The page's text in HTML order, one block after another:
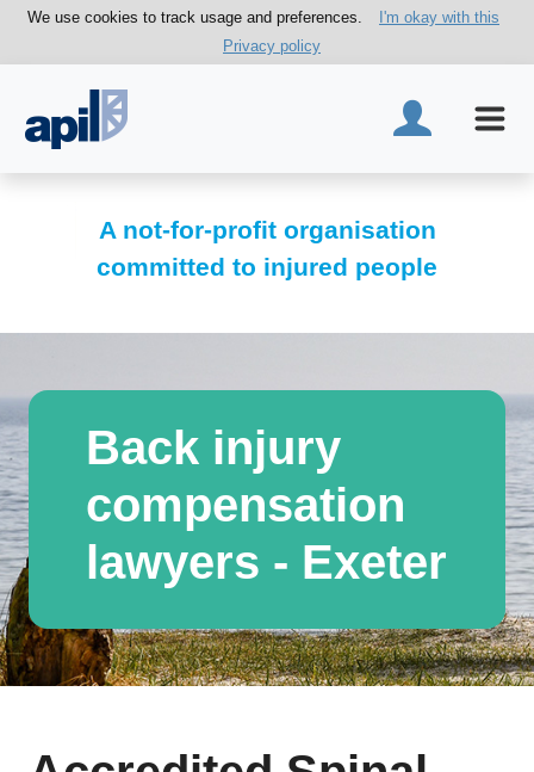
We use cookies to track usage and preferences.
I'm okay with this
Privacy policy
A not-for-profit organisation
committed to injured people
Back injury
compensation
lawyers - Exeter